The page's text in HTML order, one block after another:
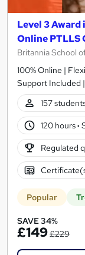
Level 3
Online
Britannia School
100% Online |
Support Included
157
120 hours·
Regulated
Popular
SAVE 34%
£149£229